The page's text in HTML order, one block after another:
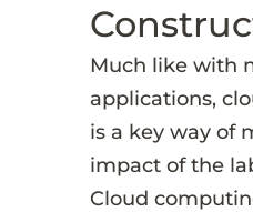
Much like with
applications,
is a key way of
impact of the
Cloud